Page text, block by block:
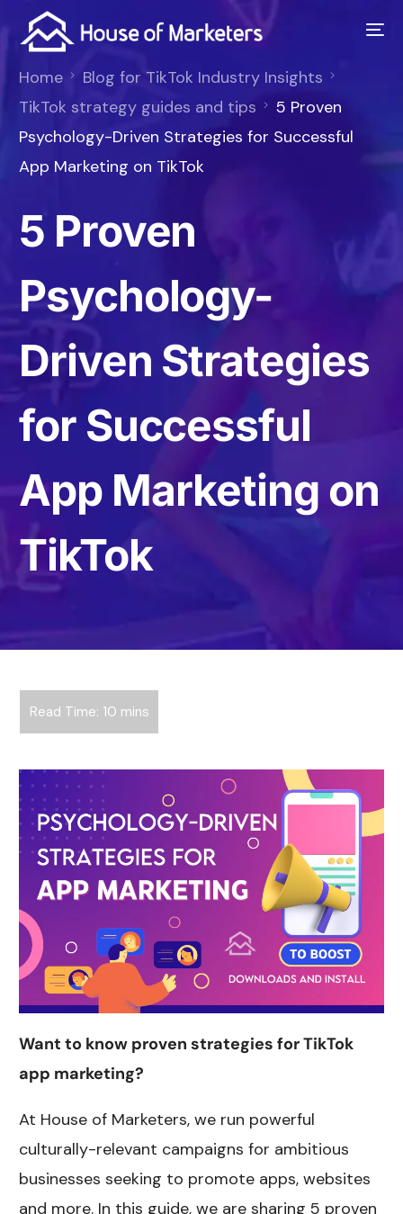
Home
Blog for TikTok Industry Insights
TikTok strategy guides and tips
5 Proven
Psychology-Driven Strategies for Successful
App Marketing on TikTok
5 Proven
Psychology-
Driven Strategies
for Successful
App Marketing on
TikTok
Want to know proven strategies for TikTok
app marketing?
At House of Marketers, we run powerful
culturally-relevant campaigns for ambitious
businesses seeking to promote apps, websites
and more. In this guide, we are sharing 5 proven